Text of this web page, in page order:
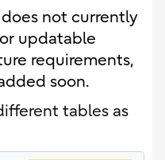
does not currently
updatable
requirements,
soon.
tables as